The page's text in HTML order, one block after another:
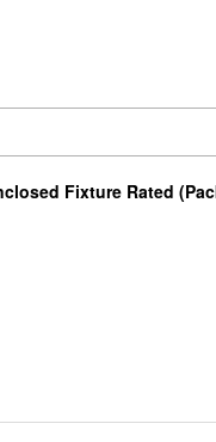
Fixture Rated